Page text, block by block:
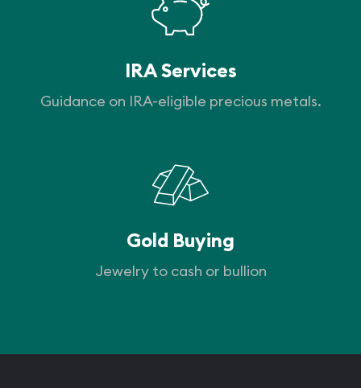
IRA Services
Guidance on IRA-eligible precious metals.
Gold Buying
Jewelry to cash or bullion